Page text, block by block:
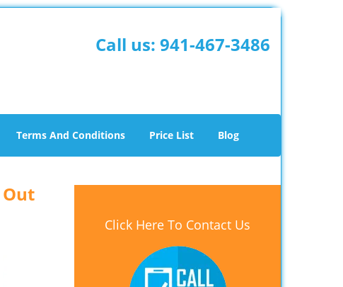
Call us: 941-467-3486
Terms And Conditions Price List Blog
Click Here To Contact Us